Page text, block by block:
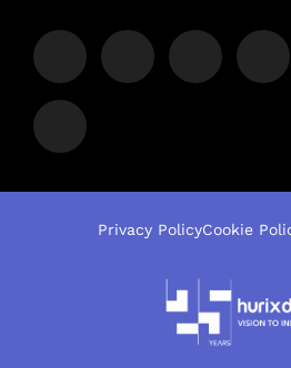
Privacy PolicyCookie